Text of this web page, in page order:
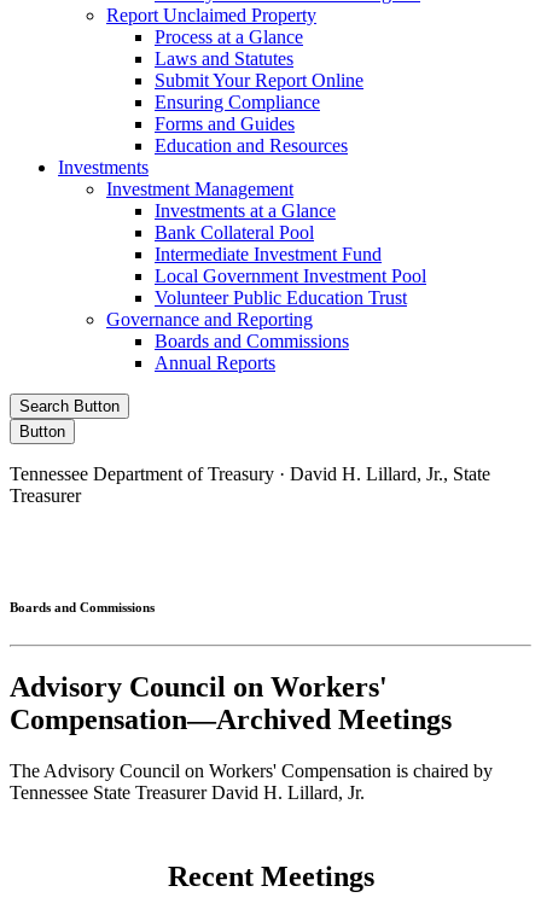
Report Unclaimed Property
Process at a Glance
Laws and Statutes
Submit Your Report Online
Ensuring Compliance
Forms and Guides
Education and Resources
Investments
Investment Management
Investments at a Glance
Bank Collateral Pool
Intermediate Investment Fund
Local Government Investment Pool
Volunteer Public Education Trust
Governance and Reporting
Boards and Commissions
Annual Reports
Search Button
Button
Tennessee Department of Treasury · David H. Lillard, Jr., State
Treasurer
Boards and Commissions
Advisory Council on Workers'
Compensation—Archived Meetings
The Advisory Council on Workers' Compensation is chaired by
Tennessee State Treasurer David H. Lillard, Jr.
Recent Meetings